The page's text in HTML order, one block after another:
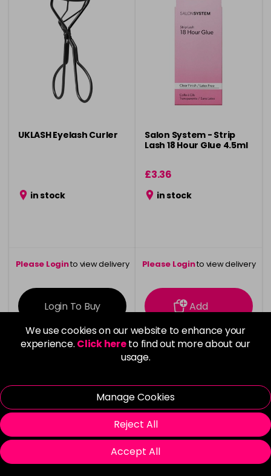
We use cookies on our website to enhance your
experience. Click hereto find out more about our
usage.
Manage Cookies
Reject All
Accept All
UKLASH Eyelash Curler
in stock
Please Loginto view delivery
information
Login To Buy
Salon System - Strip
Lash 18 Hour Glue 4.5ml
£3.36
in stock
Please Loginto view delivery
information
Add